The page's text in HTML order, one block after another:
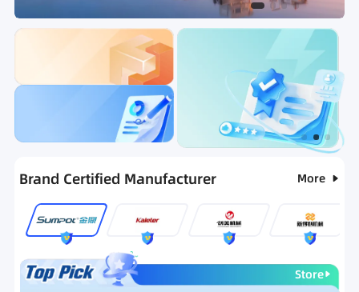
Ranking Hot Selling List
Brand Certified Manufacturer More
Store